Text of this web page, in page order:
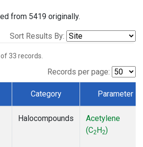
from 5419 originally.
Sort Results By:
of 33 records.
Records per page:
Category Parameter
Halocompounds
Acetylene
(C2H2)